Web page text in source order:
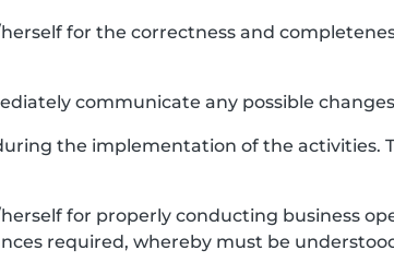
for the correctness and
communicate any possible
the implementation of the activities.
for properly conducting business
required, whereby must be